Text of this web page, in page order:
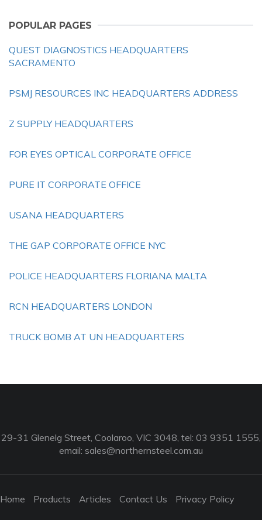
POPULAR PAGES
QUEST DIAGNOSTICS HEADQUARTERS
SACRAMENTO
PSMJ RESOURCES INC HEADQUARTERS ADDRESS
Z SUPPLY HEADQUARTERS
FOR EYES OPTICAL CORPORATE OFFICE
PURE IT CORPORATE OFFICE
USANA HEADQUARTERS
THE GAP CORPORATE OFFICE NYC
POLICE HEADQUARTERS FLORIANA MALTA
RCN HEADQUARTERS LONDON
TRUCK BOMB AT UN HEADQUARTERS
29-31 Glenelg Street, Coolaroo, VIC 3048, tel: 03 9351 1555,
email: sales@northernsteel.com.au
Home Products Articles Contact Us Privacy Policy